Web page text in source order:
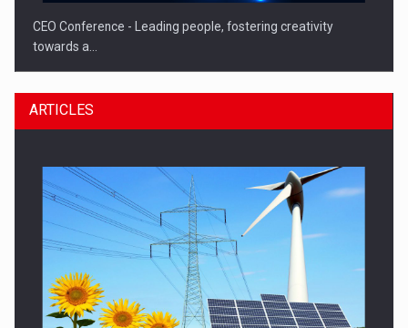
CEO Conference - Leading people, fostering creativity
towards a…
CEO Conference - Shaping The Future - Technology and…
ARTICLES